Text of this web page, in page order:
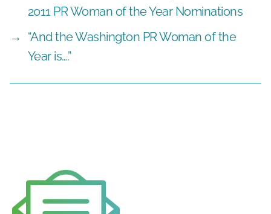
2011 PR Woman of the Year Nominations
→
“And the Washington PR Woman of the
Year is….”